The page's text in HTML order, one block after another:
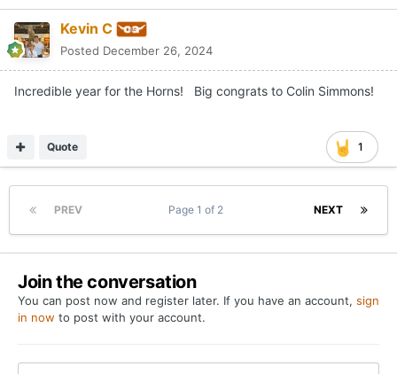
Kevin C
Posted December 26, 2024
Incredible year for the Horns! Big congrats to Colin Simmons!
1
Quote
PREV NEXT
Page 1 of 2
Join the conversation
You can post now and register later. If you have an account, sign
in now to post with your account.